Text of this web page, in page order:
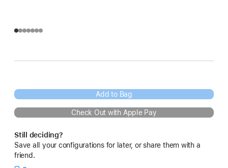
Add to Bag
Check Out with Apple Pay
Still deciding?
Save all your configurations for later, or share them with a
friend.